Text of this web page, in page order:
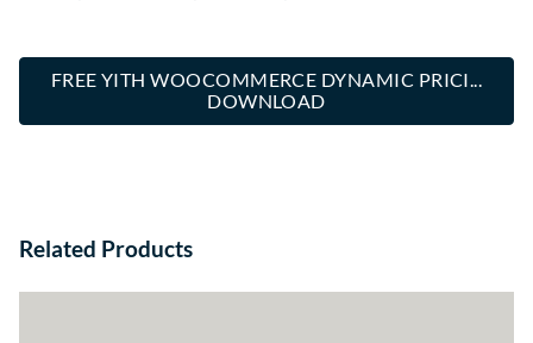
FREE YITH WOOCOMMERCE DYNAMIC PRICI...
DOWNLOAD
Related Products